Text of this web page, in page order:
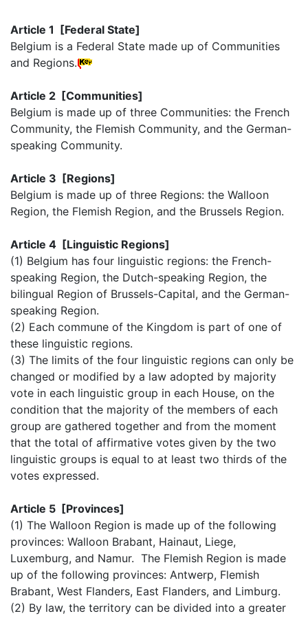
Article 1 [Federal State]
Belgium is a Federal State made up of Communities
and Regions.
Article 2 [Communities]
Belgium is made up of three Communities: the French
Community, the Flemish Community, and the German-
speaking Community.
Article 3 [Regions]
Belgium is made up of three Regions: the Walloon
Region, the Flemish Region, and the Brussels Region.
Article 4 [Linguistic Regions]
(1) Belgium has four linguistic regions: the French-
speaking Region, the Dutch-speaking Region, the
bilingual Region of Brussels-Capital, and the German-
speaking Region.
(2) Each commune of the Kingdom is part of one of
these linguistic regions.
(3) The limits of the four linguistic regions can only be
changed or modified by a law adopted by majority
vote in each linguistic group in each House, on the
condition that the majority of the members of each
group are gathered together and from the moment
that the total of affirmative votes given by the two
linguistic groups is equal to at least two thirds of the
votes expressed.
Article 5 [Provinces]
(1) The Walloon Region is made up of the following
provinces: Walloon Brabant, Hainaut, Liege,
Luxemburg, and Namur. The Flemish Region is made
up of the following provinces: Antwerp, Flemish
Brabant, West Flanders, East Flanders, and Limburg.
(2) By law, the territory can be divided into a greater